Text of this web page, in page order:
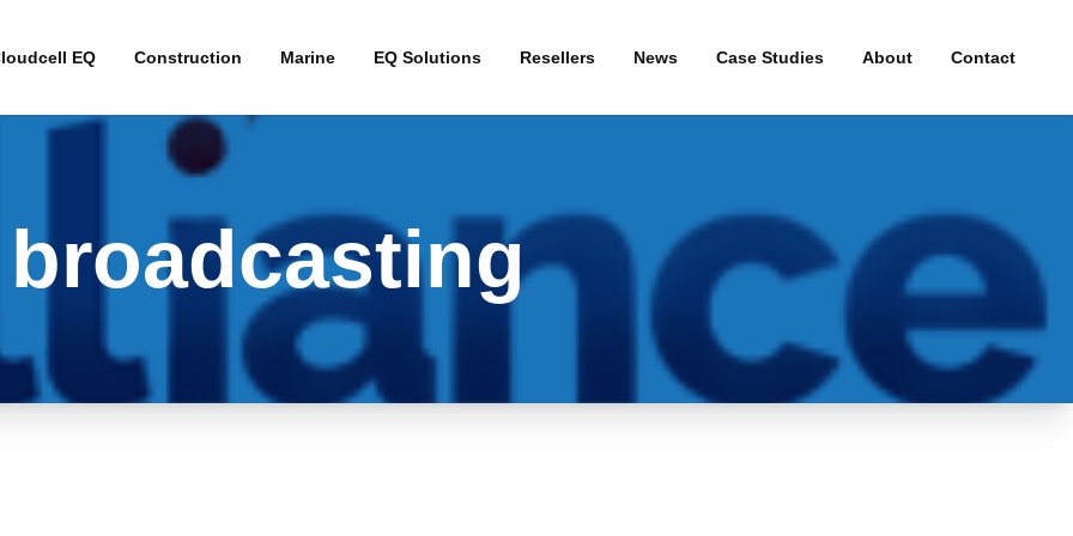
EQ Construction Marine EQ Solutions
4G Business Continuity
Resellers News Case Studies About Contact
broadcasting